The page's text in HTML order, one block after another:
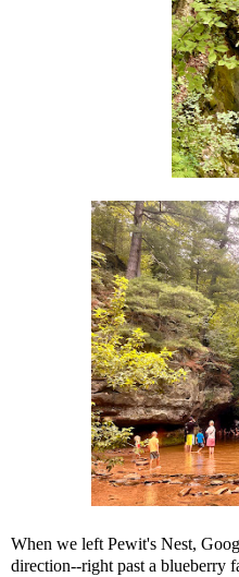
When we left Pewit's Nest,
direction--right past a blueberry